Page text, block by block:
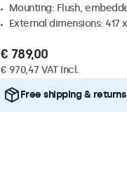
Mounting: Flush,
External dimensions: 417
€ 789,00
€ 970,47 VAT Incl.
Free shipping & returns